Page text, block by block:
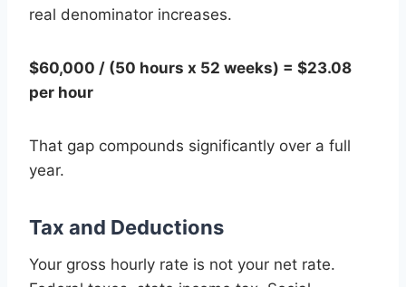
real denominator increases.
$60,000 / (50 hours x 52 weeks) = $23.08
per hour
That gap compounds significantly over a full
year.
Tax and Deductions
Your gross hourly rate is not your net rate.